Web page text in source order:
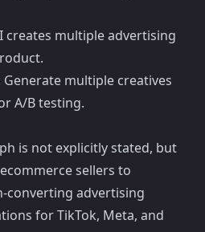
creates multiple advertising
Generate multiple creatives
A/B testing.
is not explicitly stated, but
sellers to
converting advertising
for TikTok, Meta, and